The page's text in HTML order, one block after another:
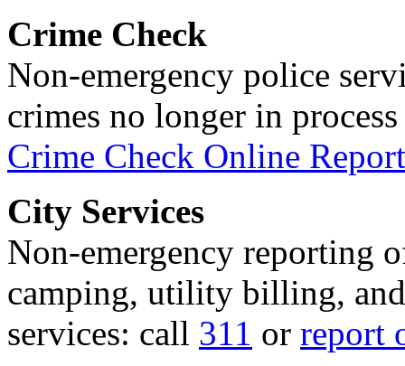
Crime Check
Non-emergency police
crimes no longer in
Crime Check Online
City Services
Non-emergency reporting
camping, utility billing,
services: call 311 or report